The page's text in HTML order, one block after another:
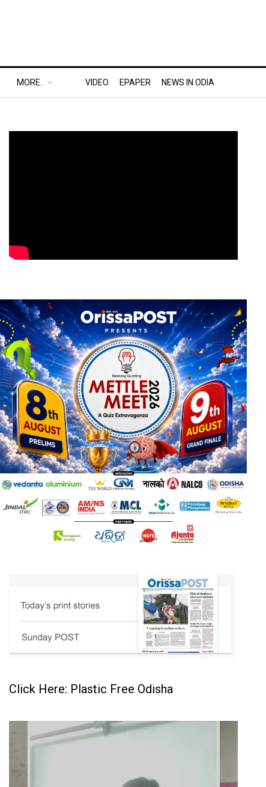
MORE.. VIDEO EPAPER NEWS IN ODIA
Click Here: Plastic Free Odisha